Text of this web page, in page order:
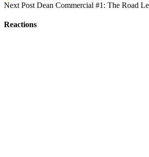
Next Post Dean Commercial #1: The Road
Reactions